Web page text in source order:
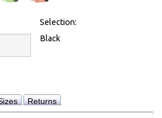
Selection:
Black
Returns